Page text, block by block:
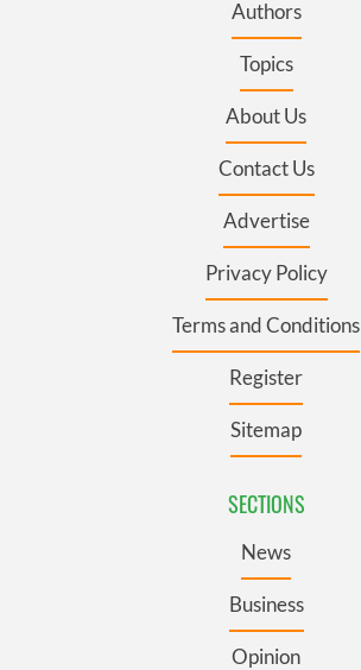
Authors
Topics
About Us
Contact Us
Advertise
Privacy Policy
Terms and Conditions
Register
Sitemap
SECTIONS
News
Business
Opinion